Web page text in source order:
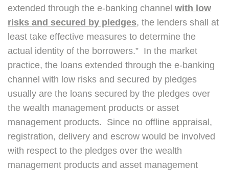
extended through the e-banking channel with low
risks and secured by pledges, the lenders shall at
least take effective measures to determine the
actual identity of the borrowers.” In the market
practice, the loans extended through the e-banking
channel with low risks and secured by pledges
usually are the loans secured by the pledges over
the wealth management products or asset
management products. Since no offline appraisal,
registration, delivery and escrow would be involved
with respect to the pledges over the wealth
management products and asset management